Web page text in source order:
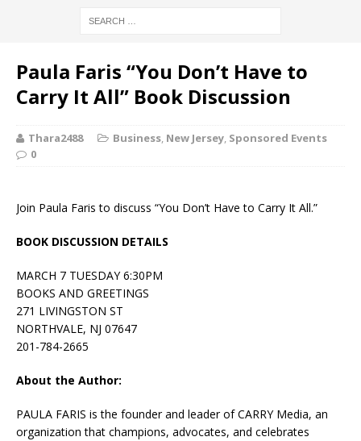
Paula Faris “You Don’t Have to
Carry It All” Book Discussion
Thara2488 Business, New Jersey, Sponsored Events
0
Join Paula Faris to discuss “You Don’t Have to Carry It All.”
BOOK DISCUSSION DETAILS
MARCH 7 TUESDAY 6:30PM
BOOKS AND GREETINGS
271 LIVINGSTON ST
NORTHVALE, NJ 07647
201-784-2665
About the Author:
PAULA FARIS is the founder and leader of CARRY Media, an
organization that champions, advocates, and celebrates